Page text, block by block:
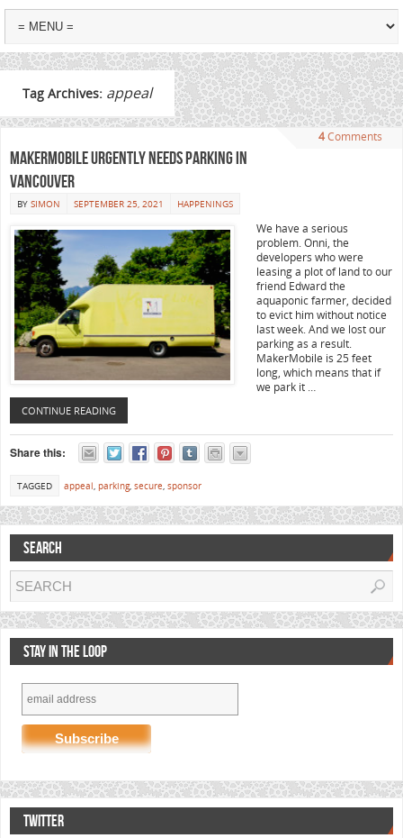
Tag Archives: appeal
4 Comments
MakerMobile urgently needs parking in
Vancouver
BY SIMON SEPTEMBER 25, 2021 HAPPENINGS
We have a serious
problem. Onni, the
developers who were
leasing a plot of land to our
friend Edward the
aquaponic farmer, decided
to evict him without notice
last week. And we lost our
parking as a result.
MakerMobile is 25 feet
long, which means that if
we park it …
CONTINUE READING
Share this:
TAGGED appeal, parking, secure, sponsor
SEARCH
STAY IN THE LOOP
TWITTER